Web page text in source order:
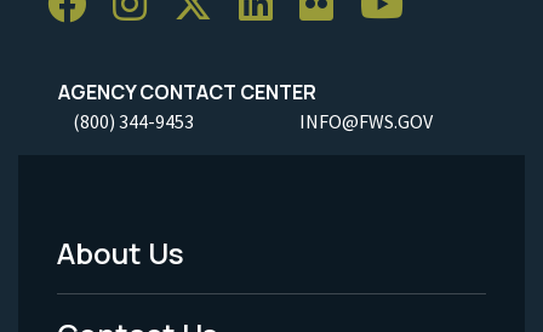
AGENCY CONTACT CENTER
(800) 344-9453 INFO@FWS.GOV
Footer
Menu
About Us